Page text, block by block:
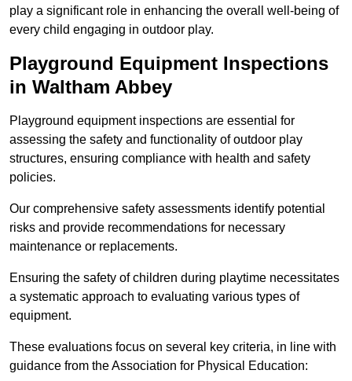
play a significant role in enhancing the overall well-being of
every child engaging in outdoor play.
Playground Equipment Inspections
in Waltham Abbey
Playground equipment inspections are essential for
assessing the safety and functionality of outdoor play
structures, ensuring compliance with health and safety
policies.
Our comprehensive safety assessments identify potential
risks and provide recommendations for necessary
maintenance or replacements.
Ensuring the safety of children during playtime necessitates
a systematic approach to evaluating various types of
equipment.
These evaluations focus on several key criteria, in line with
guidance from the Association for Physical Education: